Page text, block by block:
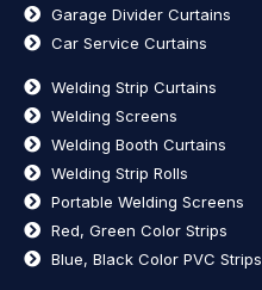
Garage Divider Curtains
Car Service Curtains
Welding Strip Curtains
Welding Screens
Welding Booth Curtains
Welding Strip Rolls
Portable Welding Screens
Red, Green Color Strips
Blue, Black Color PVC Strips